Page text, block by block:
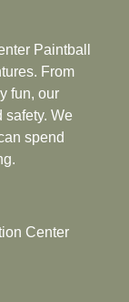
Paintball
From
fun, our
safety. We
spend
Center